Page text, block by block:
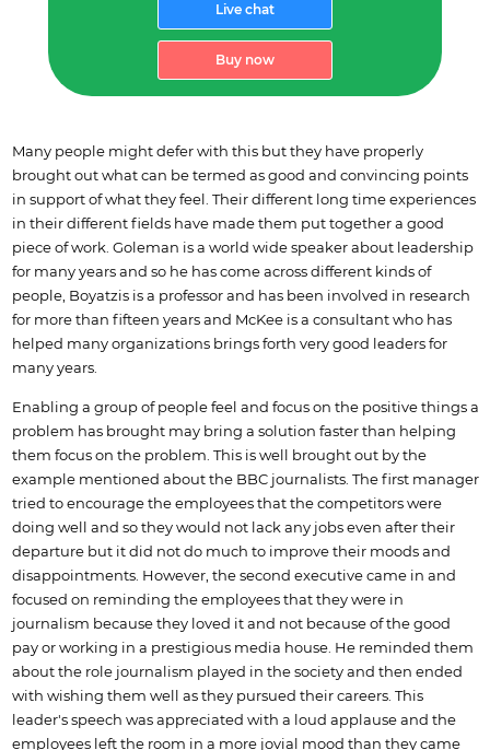
Live chat
Buy now
Many people might defer with this but they have properly
brought out what can be termed as good and convincing points
in support of what they feel. Their different long time experiences
in their different fields have made them put together a good
piece of work. Goleman is a world wide speaker about leadership
for many years and so he has come across different kinds of
people, Boyatzis is a professor and has been involved in research
for more than fifteen years and McKee is a consultant who has
helped many organizations brings forth very good leaders for
many years.
Enabling a group of people feel and focus on the positive things a
problem has brought may bring a solution faster than helping
them focus on the problem. This is well brought out by the
example mentioned about the BBC journalists. The first manager
tried to encourage the employees that the competitors were
doing well and so they would not lack any jobs even after their
departure but it did not do much to improve their moods and
disappointments. However, the second executive came in and
focused on reminding the employees that they were in
journalism because they loved it and not because of the good
pay or working in a prestigious media house. He reminded them
about the role journalism played in the society and then ended
with wishing them well as they pursued their careers. This
leader's speech was appreciated with a loud applause and the
employees left the room in a more jovial mood than they came